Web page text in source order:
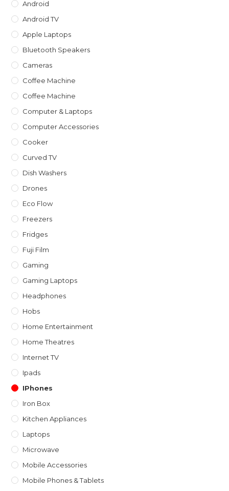
Android
Android TV
Apple Laptops
Bluetooth Speakers
Cameras
Coffee Machine
Coffee Machine
Computer & Laptops
Computer Accessories
Cooker
Curved TV
Dish Washers
Drones
Eco Flow
Freezers
Fridges
Fuji Film
Gaming
Gaming Laptops
Headphones
Hobs
Home Entertainment
Home Theatres
Internet TV
Ipads
IPhones
Iron Box
Kitchen Appliances
Laptops
Microwave
Mobile Accessories
Mobile Phones & Tablets